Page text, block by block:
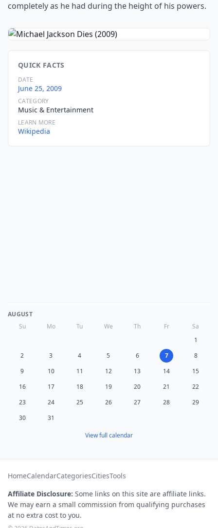
completely as he had during the height of his powers.
QUICK FACTS
DATE
June 25, 2009
CATEGORY
Music & Entertainment
LEARN MORE
Wikipedia
AUGUST
Su
Mo Tu We Th Fr
Sa
1
2
3 4 5 6 7
8
9
10 11 12 13 14
15
16
17 18 19 20 21
22
23
24 25 26 27 28
29
30
31
View full calendar
HomeCalendarCategoriesCitiesTools
Affiliate Disclosure: Some links on this site are affiliate links.
We may earn a small commission from qualifying purchases
at no extra cost to you.